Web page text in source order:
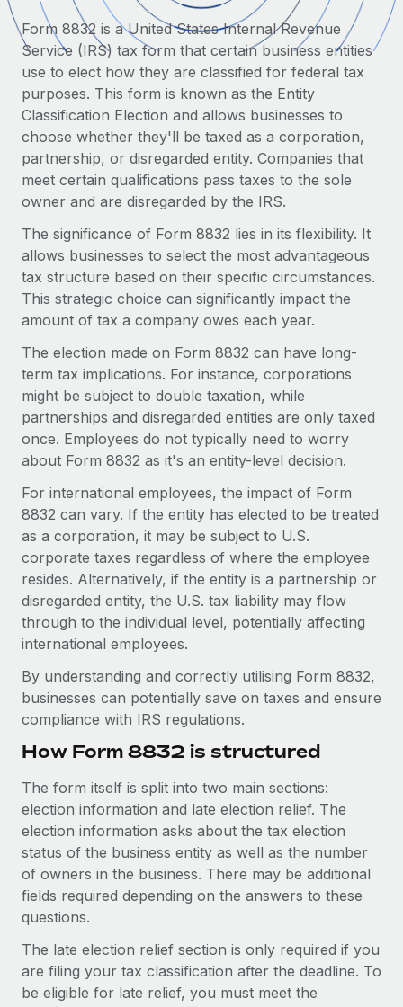
Onboard and manage contractors globally
PEO
Outsource complex employment tasks
INFRASTRUCTURE
Remote Embedded
Seamlessly integrate HR into workflows
Platform
Built-in core HR functions for your team
Connect
Connect any AI tool to Remote using our MCP
Integrations
Streamline processes with essential business tools
SERVICES
Ask an expert
Get expert help on global HR & compliance
Background checks
Simplify your candidate screening processes
Compliance watchtower
Stay ahead of compliance risks
Device management
Provision and track IT devices globally
Entity setup
Establish compliant entities fast
Mobility & Relocation
Benefits
Manage employee benefits with ease
GROWTH STAGE
Startups
Agile global HR & payroll solutions for growing
companies
Mid-market
Expand teams with tailored HR solutions
Global HR for large businesses
PARTNER WITH US
Strategic technology partners
Flexibly embed global HR into your platform
Become a partner
Explore partnership opportunities with us
Remote Build Coming soon
Integrations and AI Automations Consulting
CASE STUDIES
Contractor payout calculator
Explore currency options and payout speeds for global
contractors
LEARN WITH REMOTE
Research & Guides
Case studies
Checklists & Templates
Job Description Library
Webinars
Newsroom
Salary & Talent Insights
Get support
See all resources
BLOG
Global Payroll
EOR & PEO
Contractor Management
Compliance
Taxes
Work visas & permits
Changelog
Explore the blog
BLOG POSTS
Why owned entities are key to maintaining
Nederlands
Français
Deutsch
Español
Italiano
Português (Portugal)
日本語
中文（简体）
Login
Form 8832 is a United States Internal Revenue
Service (IRS) tax form that certain business entities
use to elect how they are classified for federal tax
purposes. This form is known as the Entity
Classification Election and allows businesses to
choose whether they'll be taxed as a corporation,
partnership, or disregarded entity. Companies that
meet certain qualifications pass taxes to the sole
owner and are disregarded by the IRS.
The significance of Form 8832 lies in its flexibility. It
allows businesses to select the most advantageous
tax structure based on their specific circumstances.
This strategic choice can significantly impact the
amount of tax a company owes each year.
The election made on Form 8832 can have long-
term tax implications. For instance, corporations
might be subject to double taxation, while
partnerships and disregarded entities are only taxed
once. Employees do not typically need to worry
about Form 8832 as it's an entity-level decision.
For international employees, the impact of Form
8832 can vary. If the entity has elected to be treated
as a corporation, it may be subject to U.S.
corporate taxes regardless of where the employee
resides. Alternatively, if the entity is a partnership or
disregarded entity, the U.S. tax liability may flow
through to the individual level, potentially affecting
international employees.
By understanding and correctly utilising Form 8832,
businesses can potentially save on taxes and ensure
compliance with IRS regulations.
How Form 8832 is structured
The form itself is split into two main sections:
election information and late election relief. The
election information asks about the tax election
status of the business entity as well as the number
of owners in the business. There may be additional
fields required depending on the answers to these
questions.
The late election relief section is only required if you
are filing your tax classification after the deadline. To
be eligible for late relief, you must meet the